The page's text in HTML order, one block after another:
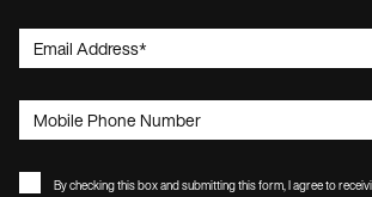
Email Address*
Mobile Phone Number
By checking this box and submitting this form, I agree to